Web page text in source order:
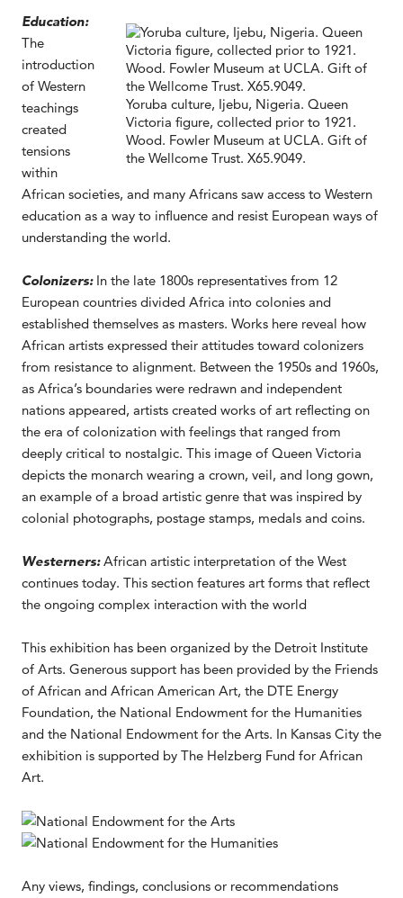
Yoruba culture, Ijebu, Nigeria. Queen
Victoria figure, collected prior to 1921.
Wood. Fowler Museum at UCLA. Gift of
the Wellcome Trust. X65.9049.
Education:
The
introduction
of Western
teachings
created
tensions
within
African societies, and many Africans saw access to Western
education as a way to influence and resist European ways of
understanding the world.
Colonizers:In the late 1800s representatives from 12
European countries divided Africa into colonies and
established themselves as masters. Works here reveal how
African artists expressed their attitudes toward colonizers
from resistance to alignment. Between the 1950s and 1960s,
as Africa’s boundaries were redrawn and independent
nations appeared, artists created works of art reflecting on
the era of colonization with feelings that ranged from
deeply critical to nostalgic. This image of Queen Victoria
depicts the monarch wearing a crown, veil, and long gown,
an example of a broad artistic genre that was inspired by
colonial photographs, postage stamps, medals and coins.
Westerners:African artistic interpretation of the West
continues today. This section features art forms that reflect
the ongoing complex interaction with the world
This exhibition has been organized by the Detroit Institute
of Arts. Generous support has been provided by the Friends
of African and African American Art, the DTE Energy
Foundation, the National Endowment for the Humanities
and the National Endowment for the Arts. In Kansas City the
exhibition is supported by The Helzberg Fund for African
Art.
Any views, findings, conclusions or recommendations